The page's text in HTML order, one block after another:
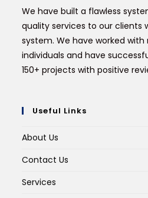
We have built a flawless
quality services to our clients
system. We have worked
individuals and have
150+ projects with positive
Useful Links
About Us
Contact Us
Services